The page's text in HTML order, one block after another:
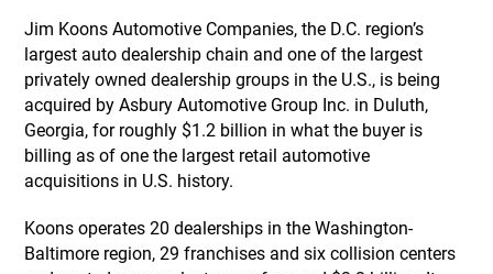
Jim Koons Automotive Companies, the D.C. region’s
largest auto dealership chain and one of the largest
privately owned dealership groups in the U.S., is being
acquired by Asbury Automotive Group Inc. in Duluth,
Georgia, for roughly $1.2 billion in what the buyer is
billing as of one the largest retail automotive
acquisitions in U.S. history.
Koons operates 20 dealerships in the Washington-
Baltimore region, 29 franchises and six collision centers